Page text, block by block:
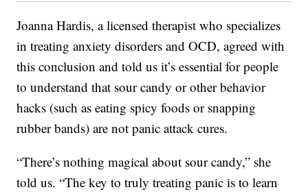
Joanna Hardis, a licensed therapist who specializes
in treating anxiety disorders and OCD, agreed with
this conclusion and told us it’s essential for people
to understand that sour candy or other behavior
hacks (such as eating spicy foods or snapping
rubber bands) are not panic attack cures.
“There’s nothing magical about sour candy,” she
told us. “The key to truly treating panic is to learn